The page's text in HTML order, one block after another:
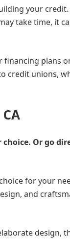
your credit.
take time, it
financing plans
credit unions,
Or go
for your
and
design,